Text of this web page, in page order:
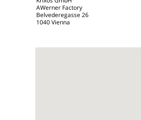
AWerner Factory
Belvederegasse 26
1040 Vienna